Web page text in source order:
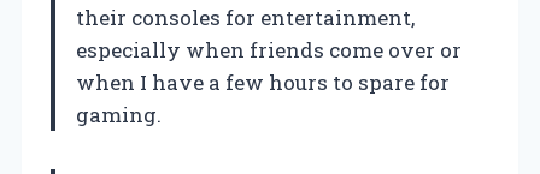
their consoles for entertainment,
especially when friends come over or
when I have a few hours to spare for
gaming.